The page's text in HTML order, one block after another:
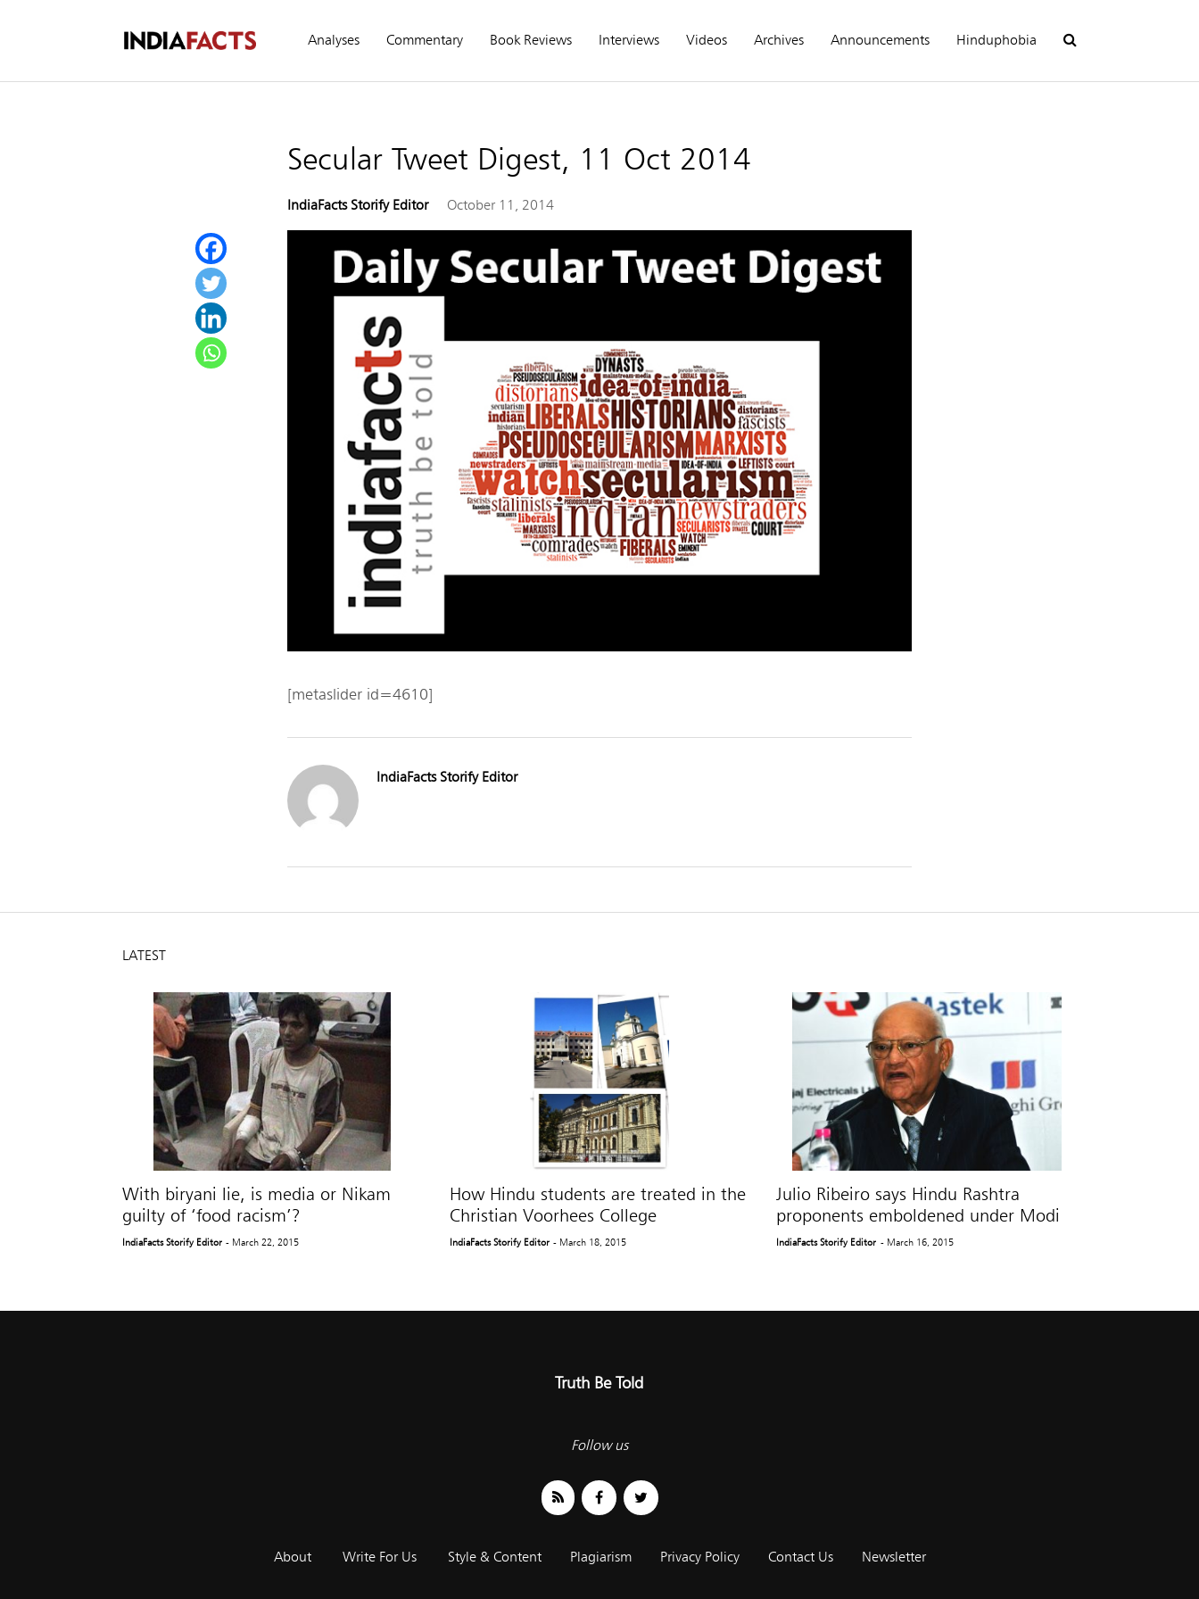
Analyses Commentary Book Reviews Interviews Videos Archives Announcements Hinduphobia
Secular Tweet Digest, 11 Oct 2014
IndiaFacts Storify Editor October 11, 2014
[metaslider id=4610]
IndiaFacts Storify Editor
LATEST
With biryani lie, is media or Nikam
guilty of ‘food racism’?
IndiaFacts Storify Editor - March 22, 2015
How Hindu students are treated in the
Christian Voorhees College
IndiaFacts Storify Editor - March 18, 2015
Julio Ribeiro says Hindu Rashtra
proponents emboldened under Modi
IndiaFacts Storify Editor - March 16, 2015
Truth Be Told
Follow us
About Write For Us Style & Content Plagiarism Privacy Policy Contact Us Newsletter